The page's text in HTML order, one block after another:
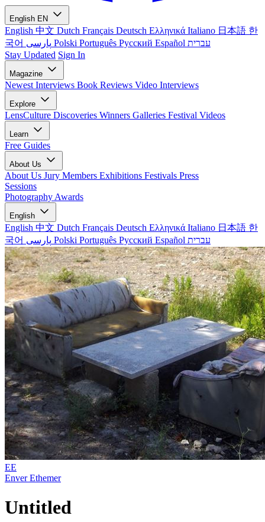
English EN
English 中文 Dutch Français Deutsch Ελληνικά Italiano 日本語 한
국어
Polski Português Русский Español עברית
Stay Updated Sign In
Magazine
Newest Interviews Book Reviews Video Interviews
Explore
LensCulture Discoveries Winners Galleries Festival Videos
Learn
Free Guides
About Us
About Us Jury Members Exhibitions Festivals Press
Sessions
Photography Awards
English
English 中文 Dutch Français Deutsch Ελληνικά Italiano 日本語 한
국어
Polski Português Русский Español עברית
EE
Enver Ethemer
Untitled